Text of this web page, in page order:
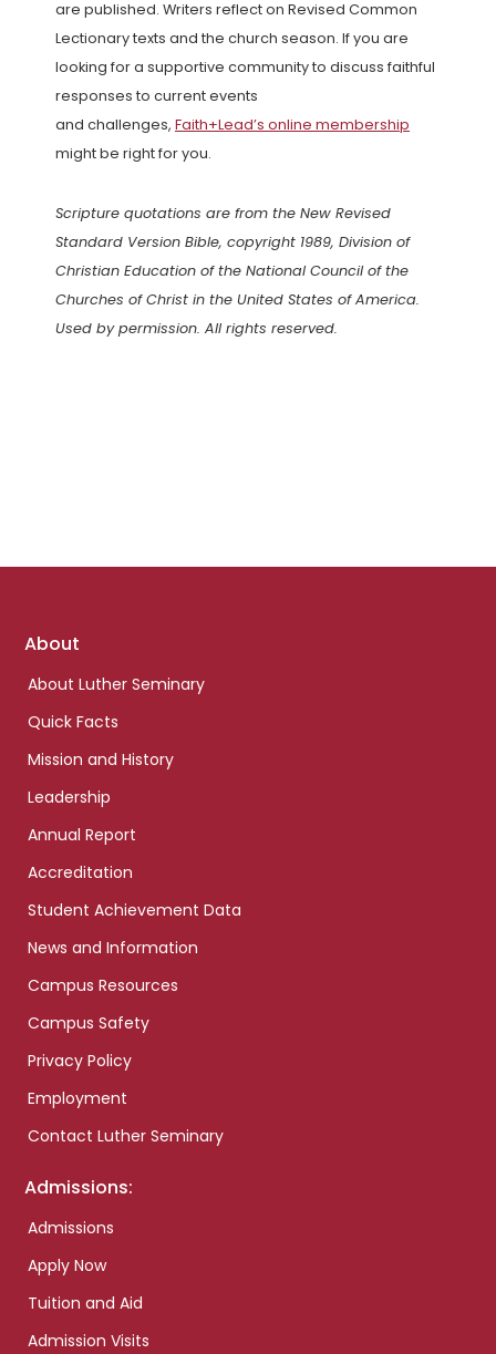
are published. Writers reflect on Revised Common
Lectionary texts and the church season. If you are
looking for a supportive community to discuss faithful
responses to current events
and challenges, Faith+Lead’s online membership
might be right for you.
Scripture quotations are from the New Revised
Standard Version Bible, copyright 1989, Division of
Christian Education of the National Council of the
Churches of Christ in the United States of America.
Used by permission. All rights reserved.
Footer
About
About Luther Seminary
Quick Facts
Mission and History
Leadership
Annual Report
Accreditation
Student Achievement Data
News and Information
Campus Resources
Campus Safety
Privacy Policy
Employment
Contact Luther Seminary
Admissions:
Admissions
Apply Now
Tuition and Aid
Admission Visits